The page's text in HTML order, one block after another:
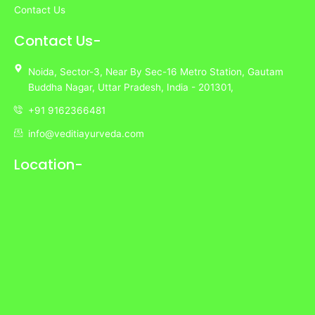
Contact Us
Contact Us-
Noida, Sector-3, Near By Sec-16 Metro Station, Gautam
Buddha Nagar, Uttar Pradesh, India - 201301,
+91 9162366481
info@veditiayurveda.com
Location-